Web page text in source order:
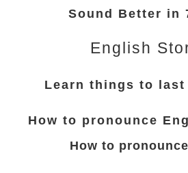
Sound Better in
English
Learn things to
How to pronounce
How to